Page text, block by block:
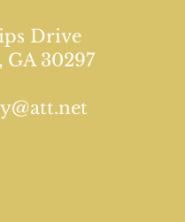
Drive
GA 30297